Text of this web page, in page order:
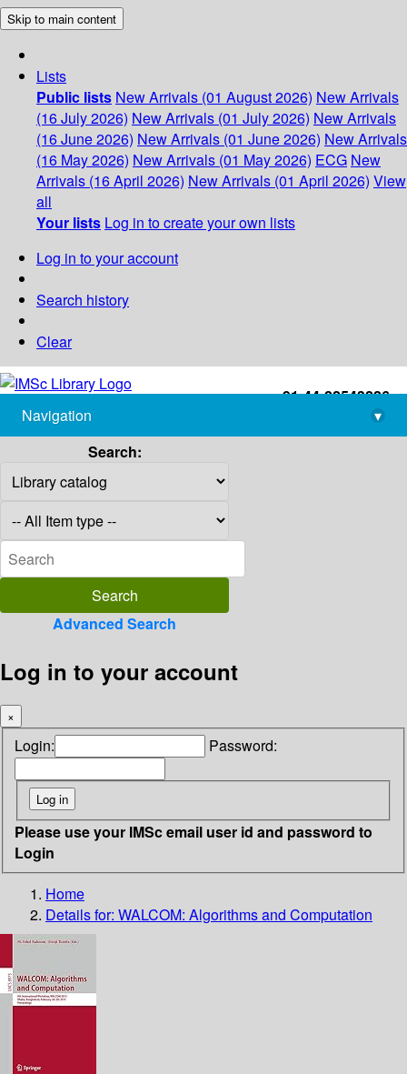
Skip to main content
Lists
Public lists New Arrivals (01 August 2026) New Arrivals
(16 July 2026) New Arrivals (01 July 2026) New Arrivals
(16 June 2026) New Arrivals (01 June 2026) New Arrivals
(16 May 2026) New Arrivals (01 May 2026) ECG New
Arrivals (16 April 2026) New Arrivals (01 April 2026) View
all
Your lists Log in to create your own lists
Log in to your account
Search history
Clear
+91-44-22543226
library@imsc.res.in
Navigation
▾
Search:
Advanced Search
Log in to your account
×
Login: Password:
Please use your IMSc email user id and password to
Login
Home
Details for: WALCOM: Algorithms and Computation